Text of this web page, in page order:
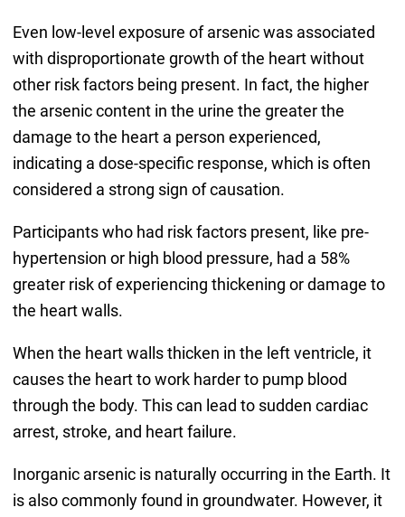
Even low-level exposure of arsenic was associated
with disproportionate growth of the heart without
other risk factors being present. In fact, the higher
the arsenic content in the urine the greater the
damage to the heart a person experienced,
indicating a dose-specific response, which is often
considered a strong sign of causation.
Participants who had risk factors present, like pre-
hypertension or high blood pressure, had a 58%
greater risk of experiencing thickening or damage to
the heart walls.
When the heart walls thicken in the left ventricle, it
causes the heart to work harder to pump blood
through the body. This can lead to sudden cardiac
arrest, stroke, and heart failure.
Inorganic arsenic is naturally occurring in the Earth. It
is also commonly found in groundwater. However, it